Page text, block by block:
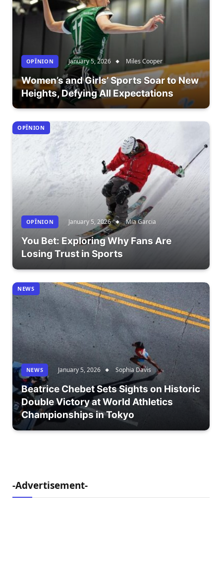
OPÎNION January 5, 2026 Miles Cooper
Women’s and Girls’ Sports Soar to New
Heights, Defying All Expectations
OPÎNION
OPÎNION January 5, 2026 Mia Garcia
You Bet: Exploring Why Fans Are
Losing Trust in Sports
NEWS
NEWS January 5, 2026 Sophia Davis
Beatrice Chebet Sets Sights on Historic
Double Victory at World Athletics
Championships in Tokyo
-Advertisement-